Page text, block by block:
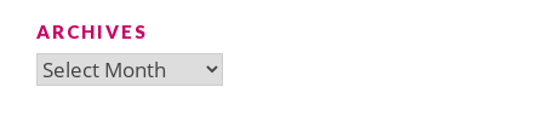
ARCHIVES
Archives